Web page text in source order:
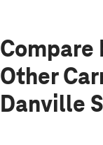
Compare
Other
Danville